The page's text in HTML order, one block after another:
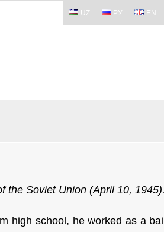
UZ РУ EN
the Soviet Union (April 10, 1945).
high school, he worked as a